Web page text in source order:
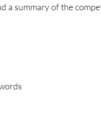
a summary of the